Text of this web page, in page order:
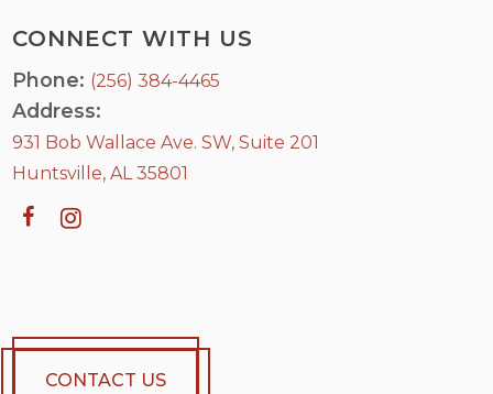
CONNECT WITH US
Phone: (256) 384-4465
Address:
931 Bob Wallace Ave. SW, Suite 201
Huntsville, AL 35801
CONTACT US